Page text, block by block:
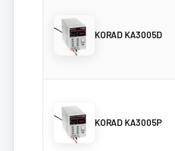
KORAD KA3005D
KORAD KA3005P